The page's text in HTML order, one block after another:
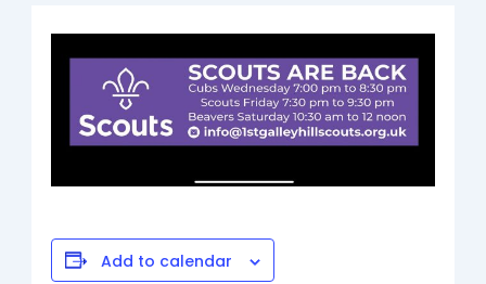
Add to calendar